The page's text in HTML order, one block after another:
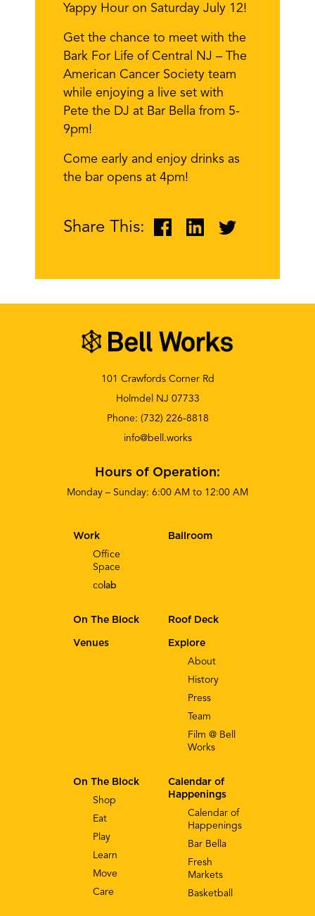
Yappy Hour on Saturday July 12!
Get the chance to meet with the
Bark For Life of Central NJ – The
American Cancer Society team
while enjoying a live set with
Pete the DJ at Bar Bella from 5-
9pm!
Come early and enjoy drinks as
the bar opens at 4pm!
Share This:
101 Crawfords Corner Rd
Holmdel NJ 07733
Phone: (732) 226-8818
info@bell.works
Hours of Operation:
Monday – Sunday: 6:00 AM to 12:00 AM
Explore
About
History
Press
Team
Film @ Bell
Works
Work
Office
Space
co lab
Calendar of
Happenings
Calendar of
Happenings
Bar Bella
Fresh
Markets
Basketball
On The Block
Shop
Eat
Play
Learn
Move
Care
Ballroom
On The Block Roof Deck
Venues